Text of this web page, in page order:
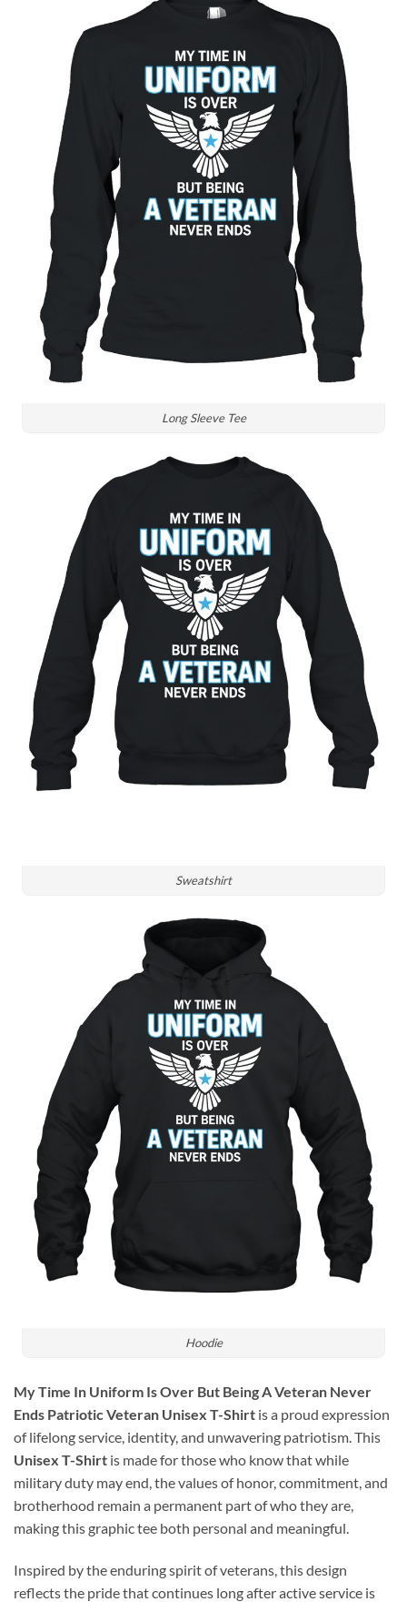
Long Sleeve Tee
Sweatshirt
Hoodie
My Time In Uniform Is Over But Being A Veteran Never
Ends Patriotic Veteran Unisex T-Shirt is a proud expression
of lifelong service, identity, and unwavering patriotism. This
Unisex T-Shirt is made for those who know that while
military duty may end, the values of honor, commitment, and
brotherhood remain a permanent part of who they are,
making this graphic tee both personal and meaningful.
Inspired by the enduring spirit of veterans, this design
reflects the pride that continues long after active service is